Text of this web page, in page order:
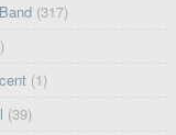
(317)
(1)
(39)